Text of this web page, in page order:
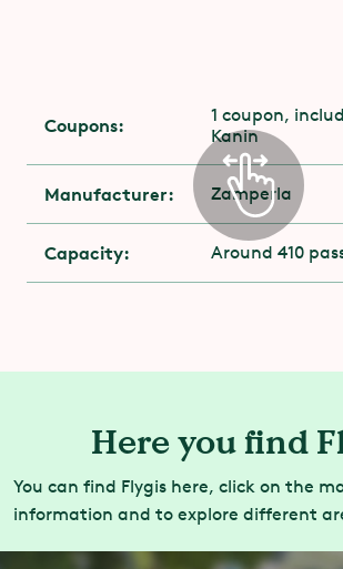
Coupons:
1 coupon,
Kanin
Manufacturer: Zamperla
Capacity: Around 410
You need to have stability and
in the upper body.
For those with disabilities, the
through the attraction's exit.
attraction staff on-site.
You are allowed to ride with a
Here you find
You can find Flygis here, click on the
information and to explore different